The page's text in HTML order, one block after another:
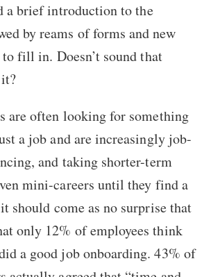
a brief introduction to the
by reams of forms and new
fill in. Doesn’t sound that
are often looking for something
a job and are increasingly job-
and taking shorter-term
mini-careers until they find a
should come as no surprise that
only 12% of employees think
a good job onboarding. 43% of